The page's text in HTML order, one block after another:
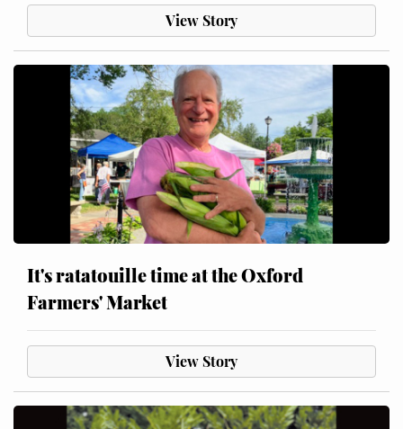
View Story
It's ratatouille time at the Oxford
Farmers' Market
View Story